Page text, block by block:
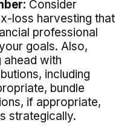
Consider
loss harvesting that
professional
goals. Also,
ahead with
including
bundle
if appropriate,
strategically.